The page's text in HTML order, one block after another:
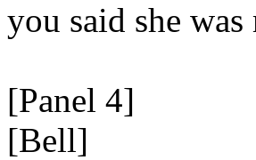
you said she was
[Panel 4]
[Bell]